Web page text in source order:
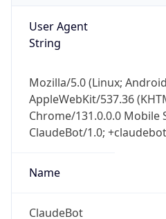
User Agent
String
Mozilla/5.0 (Linux;
AppleWebKit/537.36
Chrome/131.0.0.0 Mobile
ClaudeBot/1.0;
Name
ClaudeBot